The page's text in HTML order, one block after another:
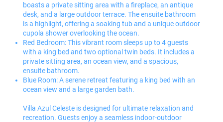
boasts a private sitting area with a fireplace, an antique
desk, and a large outdoor terrace. The ensuite bathroom
is a highlight, offering a soaking tub and a unique outdoor
cupola shower overlooking the ocean.
Red Bedroom: This vibrant room sleeps up to 4 guests
with a king bed and two optional twin beds. It includes a
private sitting area, an ocean view, and a spacious,
ensuite bathroom.
Blue Room: A serene retreat featuring a king bed with an
ocean view and a large garden bath.
Villa Azul Celeste is designed for ultimate relaxation and
recreation. Guests enjoy a seamless indoor-outdoor